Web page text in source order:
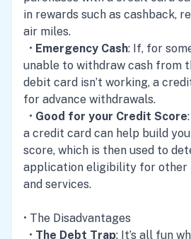
in rewards such as cashback,
air miles.
• Emergency Cash: If, for
unable to withdraw cash from
debit card isn’t working, a
for advance withdrawals.
• Good for your Credit Score
a credit card can help build
score, which is then used to
application eligibility for other
and services.
• The Disadvantages
• The Debt Trap: It’s all fun